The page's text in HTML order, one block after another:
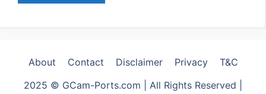
About Contact Disclaimer Privacy
T&C
2025 © GCam-Ports.com | All Rights Reserved |